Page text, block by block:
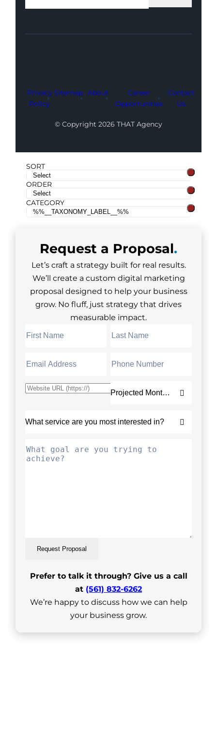
Facebook
Instagram
LinkedIn
Youtube
X
Privacy
Policy
Sitemap About
Career
Opportunities
Contact
Us
© Copyright 2026 THAT Agency
SORT
ORDER
CATEGORY
Request a Proposal.
Let’s craft a strategy built for real results.
We’ll create a custom digital marketing
proposal designed to help your business
grow. No fluff, just strategy that drives
measurable impact.
Request Proposal
Prefer to talk it through? Give us a call
at (561) 832-6262
We’re happy to discuss how we can help
your business grow.